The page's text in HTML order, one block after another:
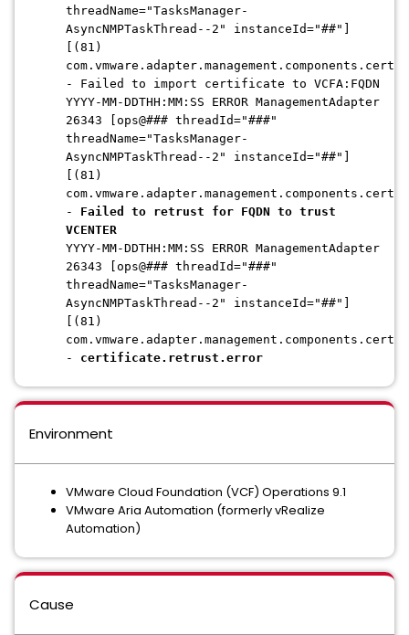
threadName="TasksManager-
AsyncNMPTaskThread--2" instanceId="##"]
[(81)
- Failed to import certificate to VCFA:FQDN
YYYY-MM-DDTHH:MM:SS ERROR ManagementAdapter
26343 [ops@### threadId="###"
threadName="TasksManager-
AsyncNMPTaskThread--2" instanceId="##"]
[(81)
- Failed to retrust for FQDN to trust
VCENTER
YYYY-MM-DDTHH:MM:SS ERROR ManagementAdapter
26343 [ops@### threadId="###"
threadName="TasksManager-
AsyncNMPTaskThread--2" instanceId="##"]
[(81)
- certificate.retrust.error
Environment
VMware Cloud Foundation (VCF) Operations 9.1
VMware Aria Automation (formerly vRealize
Automation)
Cause